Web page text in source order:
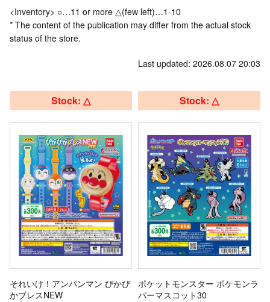
<Inventory> ○…11 or more △(few left)…1-10
* The content of the publication may differ from the actual stock
status of the store.
Last updated: 2026.08.07 20:03
Stock: △
それいけ！アンパンマン ぴかぴ
かブレスNEW
Stock: △
ポケットモンスター ポケモンラ
バーマスコット30